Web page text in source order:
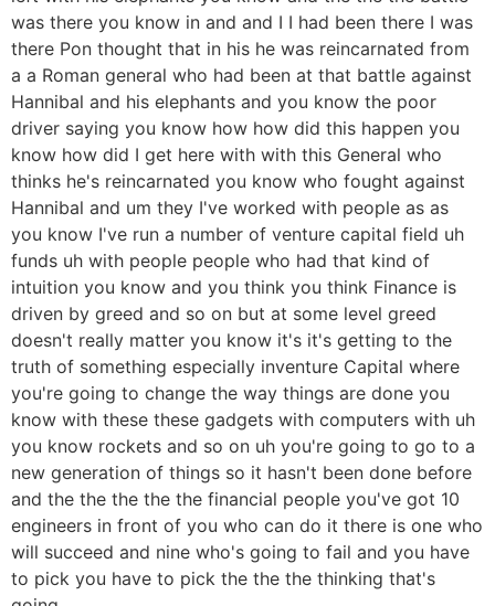
was there you know in and and I I had been there I was
there Pon thought that in his he was reincarnated from
a a Roman general who had been at that battle against
Hannibal and his elephants and you know the poor
driver saying you know how how did this happen you
know how did I get here with with this General who
thinks he's reincarnated you know who fought against
Hannibal and um they I've worked with people as as
you know I've run a number of venture capital field uh
funds uh with people people who had that kind of
intuition you know and you think you think Finance is
driven by greed and so on but at some level greed
doesn't really matter you know it's it's getting to the
truth of something especially inventure Capital where
you're going to change the way things are done you
know with these these gadgets with computers with uh
you know rockets and so on uh you're going to go to a
new generation of things so it hasn't been done before
and the the the the the financial people you've got 10
engineers in front of you who can do it there is one who
will succeed and nine who's going to fail and you have
to pick you have to pick the the the thinking that's